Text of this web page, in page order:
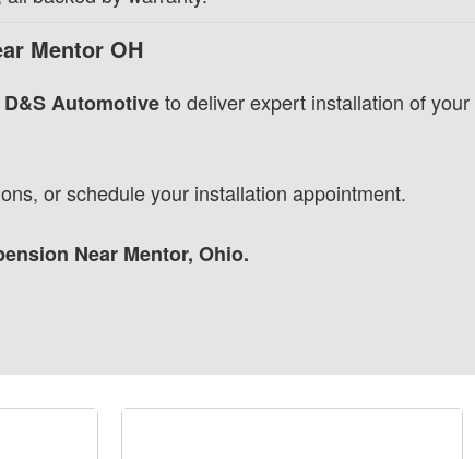
Mentor OH
D&S Automotiveto deliver expert installation of your
or schedule your installation appointment.
Near Mentor, Ohio.